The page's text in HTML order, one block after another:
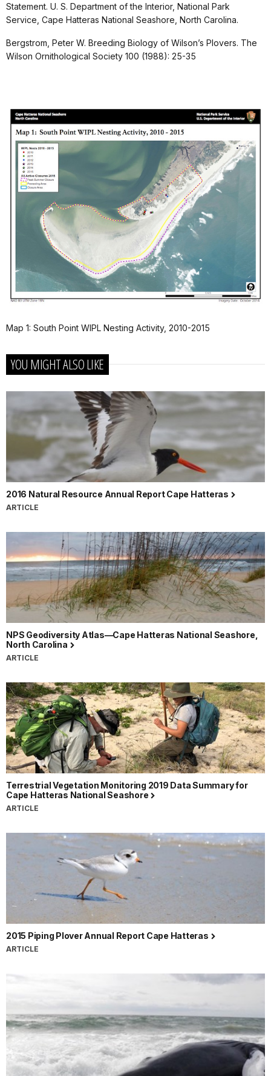
Statement. U. S. Department of the Interior, National Park
Service, Cape Hatteras National Seashore, North Carolina.
Bergstrom, Peter W. Breeding Biology of Wilson’s Plovers. The
Wilson Ornithological Society 100 (1988): 25-35
Map 1: South Point WIPL Nesting Activity, 2010-2015
YOU MIGHT ALSO LIKE
2016 Natural Resource Annual Report Cape Hatteras
ARTICLE
NPS Geodiversity Atlas—Cape Hatteras National Seashore,
North Carolina
ARTICLE
Terrestrial Vegetation Monitoring 2019 Data Summary for
Cape Hatteras National Seashore
ARTICLE
2015 Piping Plover Annual Report Cape Hatteras
ARTICLE